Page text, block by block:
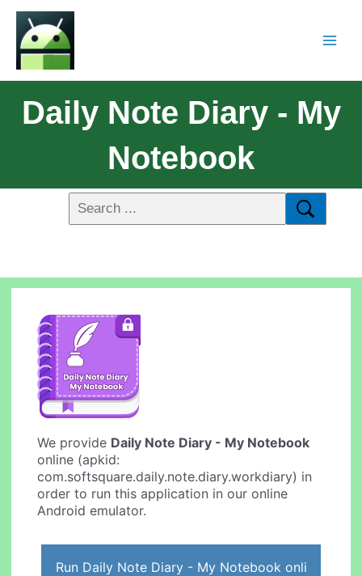
Daily Note Diary - My
Notebook
We provide Daily Note Diary - My Notebook
online (apkid:
com.softsquare.daily.note.diary.workdiary) in
order to run this application in our online
Android emulator.
Run Daily Note Diary - My Notebook onli